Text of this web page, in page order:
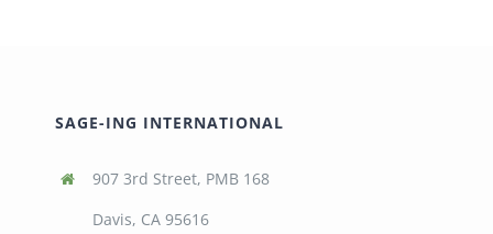
SAGE-ING INTERNATIONAL
907 3rd Street, PMB 168
Davis, CA 95616